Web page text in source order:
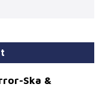
Ska &